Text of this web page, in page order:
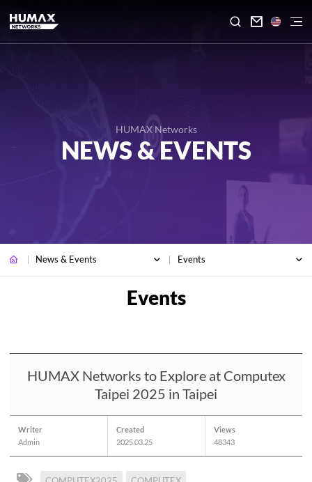

HUMAX Networks
NEWS & EVENTS
News & Events Events
HUMAX Networks to Explore at Computex
Taipei 2025 in Taipei
Writer
Admin
Created
2025.03.25
Views
48343